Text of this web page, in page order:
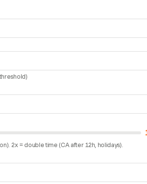
2x = double time (CA after 12h, holidays).